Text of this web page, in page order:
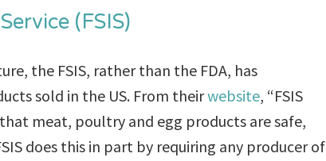
(FSIS)
the FSIS, rather than the FDA, has
sold in the US. From theirwebsite, “FSIS
meat, poultry and egg products are safe,
does this in part by requiring any producer of